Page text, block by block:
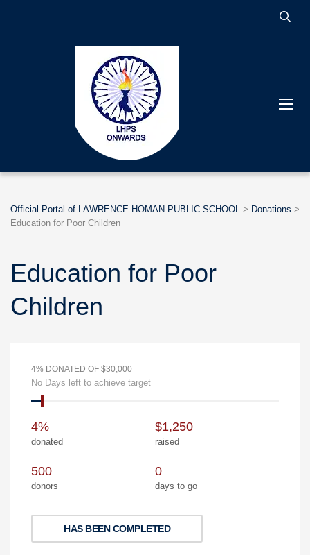
Official Portal of LAWRENCE HOMAN PUBLIC SCHOOL > Donations >
Education for Poor Children
Education for Poor
Children
4% DONATED OF $30,000
No Days left to achieve target
4%
donated
$1,250
raised
500
donors
0
days to go
HAS BEEN COMPLETED